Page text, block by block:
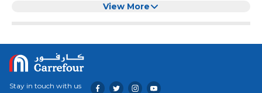
significantly larger letting you wrap up fully after a shower.
color is fade-resistant, and the towel feels gentle against
the skin, making it well-suited for daily use.
View More
Stay in touch with us